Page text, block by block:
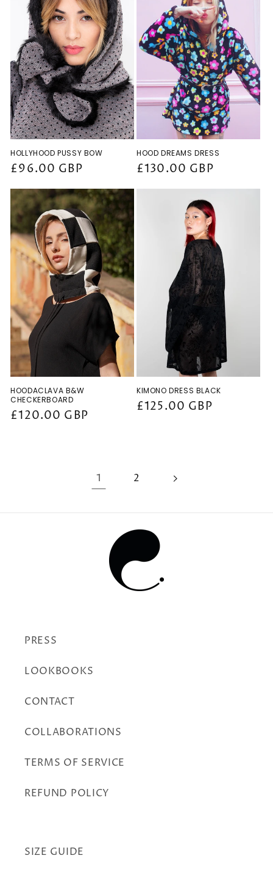
HOLLYHOOD PUSSY BOW
Regular
price
£96.00 GBP
HOOD DREAMS DRESS
Regular
price
£130.00 GBP
HOODACLAVA B&W
CHECKERBOARD
Regular
£120.00 GBP
KIMONO DRESS BLACK
Regular
£125.00 GBP
1 2
PRESS
LOOKBOOKS
CONTACT
COLLABORATIONS
TERMS OF SERVICE
REFUND POLICY
SIZE GUIDE